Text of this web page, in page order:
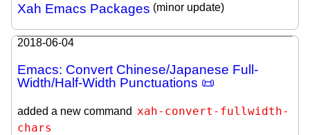
Xah Emacs Packages (minor update)
2018-06-04
Emacs: Convert Chinese/Japanese Full-
Width/Half-Width Punctuations 📜
added a new command xah-convert-fullwidth-
chars